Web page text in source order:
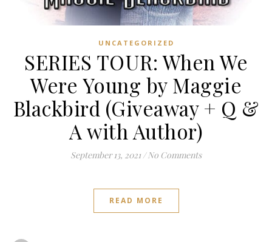
UNCATEGORIZED
SERIES TOUR: When We
Were Young by Maggie
Blackbird (Giveaway + Q &
A with Author)
September 13, 2021 / No Comments
READ MORE